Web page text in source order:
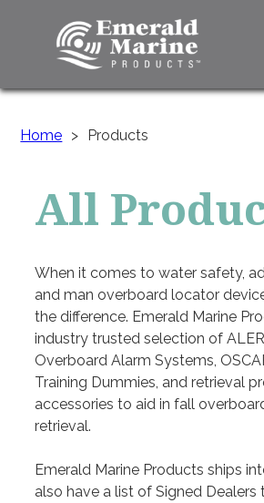
Home > Products
All
When it comes to water safety,
and man overboard locator
the difference. Emerald Marine
industry trusted selection of
Overboard Alarm Systems,
Training Dummies, and retrieval
accessories to aid in fall
retrieval.
Emerald Marine Products ships
also have a list of Signed Dealers